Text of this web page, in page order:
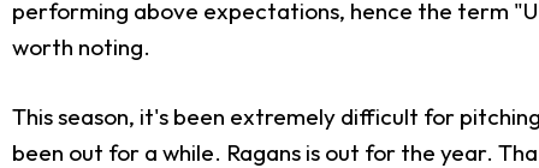
performing above expectations, hence the term
worth noting.
This season, it's been extremely difficult for
been out for a while. Ragans is out for the year.